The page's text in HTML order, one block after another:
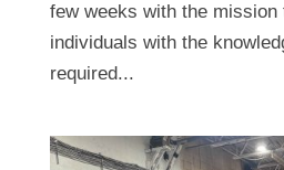
few weeks with the mission
individuals with the
required...